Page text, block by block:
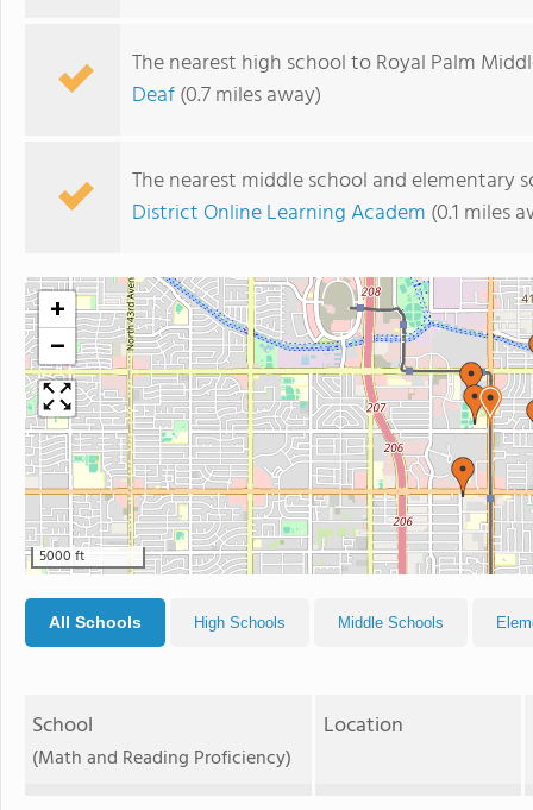
The nearest high school to Royal Palm
Deaf(0.7 miles away)
The nearest middle school and elementary
District Online Learning Academ (0.1 miles
+
−
5000 ft
All Schools High Schools Middle Schools
School
(Math and Reading Proficiency)
Location